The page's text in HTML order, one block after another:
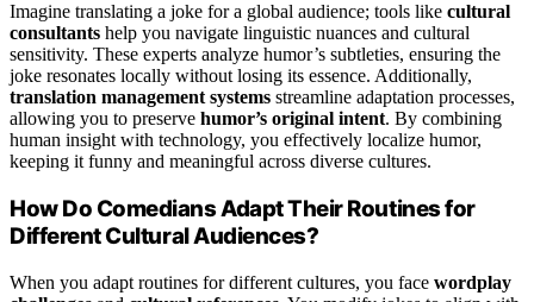
Imagine translating a joke for a global audience; tools like cultural
consultants help you navigate linguistic nuances and cultural
sensitivity. These experts analyze humor’s subtleties, ensuring the
joke resonates locally without losing its essence. Additionally,
translation management systems streamline adaptation processes,
allowing you to preserve humor’s original intent. By combining
human insight with technology, you effectively localize humor,
keeping it funny and meaningful across diverse cultures.
How Do Comedians Adapt Their Routines for
Different Cultural Audiences?
When you adapt routines for different cultures, you face wordplay